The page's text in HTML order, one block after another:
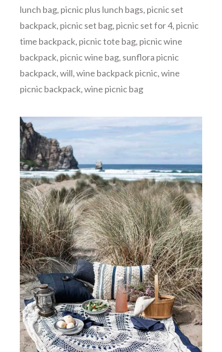
lunch bag, picnic plus lunch bags, picnic set
backpack, picnic set bag, picnic set for 4, picnic
time backpack, picnic tote bag, picnic wine
backpack, picnic wine bag, sunflora picnic
backpack,will,wine backpack picnic,wine
picnic backpack,wine picnic bag